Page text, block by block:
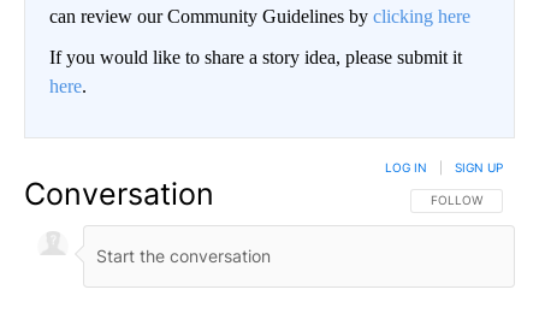
can review our Community Guidelines by clicking here
If you would like to share a story idea, please submit it
here.
Conversation FOLLOW THIS
FOLLOW
LOG IN SIGN UP